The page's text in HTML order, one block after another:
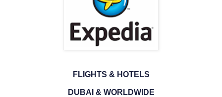
FLIGHTS & HOTELS
DUBAI & WORLDWIDE